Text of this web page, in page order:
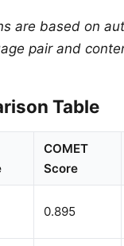
are based on
pair and
Table
COMET
Score
0.895